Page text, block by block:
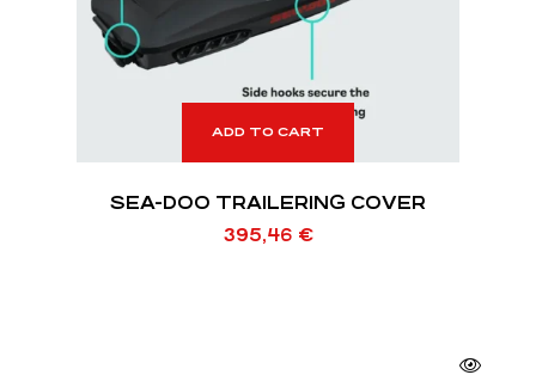
ADD TO CART
SEA-DOO TRAILERING COVER
395,46 €